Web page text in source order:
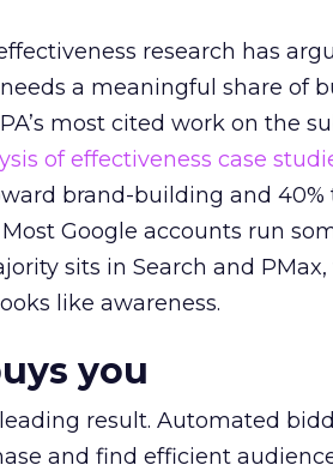
research has
a meaningful share of
most cited work on the
of effectiveness case
brand-building and 40%
Google accounts run
sits in Search and
like awareness.
you
result. Automated
and find efficient